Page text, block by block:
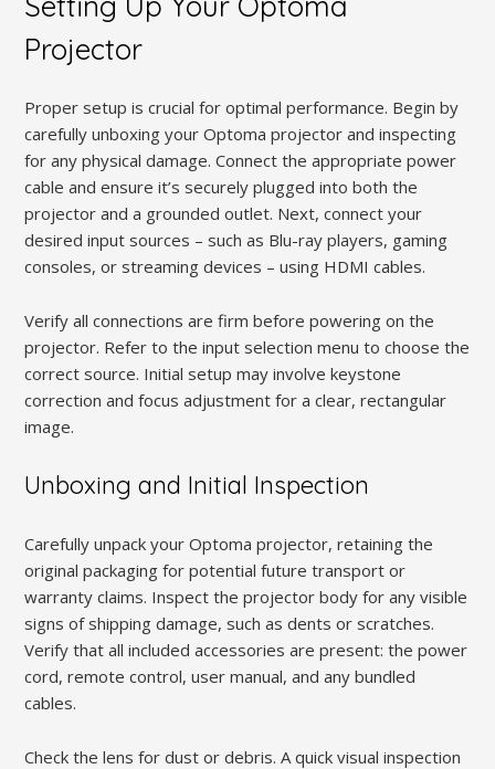
Projector
Proper setup is crucial for optimal performance. Begin by
carefully unboxing your Optoma projector and inspecting
for any physical damage. Connect the appropriate power
cable and ensure it’s securely plugged into both the
projector and a grounded outlet. Next, connect your
desired input sources – such as Blu-ray players, gaming
consoles, or streaming devices – using HDMI cables.
Verify all connections are firm before powering on the
projector. Refer to the input selection menu to choose the
correct source. Initial setup may involve keystone
correction and focus adjustment for a clear, rectangular
image.
Unboxing and Initial Inspection
Carefully unpack your Optoma projector, retaining the
original packaging for potential future transport or
warranty claims. Inspect the projector body for any visible
signs of shipping damage, such as dents or scratches.
Verify that all included accessories are present: the power
cord, remote control, user manual, and any bundled
cables.
Check the lens for dust or debris. A quick visual inspection